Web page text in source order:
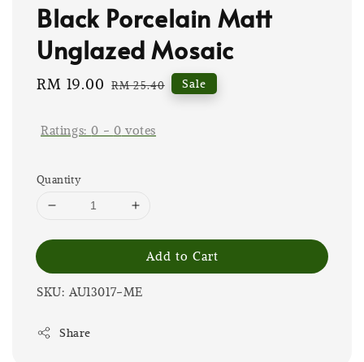
Black Porcelain Matt
Unglazed Mosaic
Sale
RM 19.00 Regular
RM 25.40 Sale
Ratings:0 - 0 votes
Quantity
Add to Cart
SKU: AU13017-ME
Share